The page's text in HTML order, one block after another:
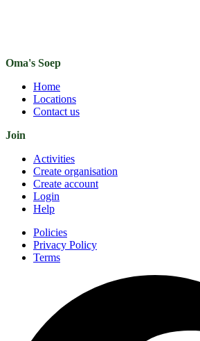
Oma's Soep
Home
Locations
Contact us
Join
Activities
Create organisation
Create account
Login
Help
Policies
Privacy Policy
Terms